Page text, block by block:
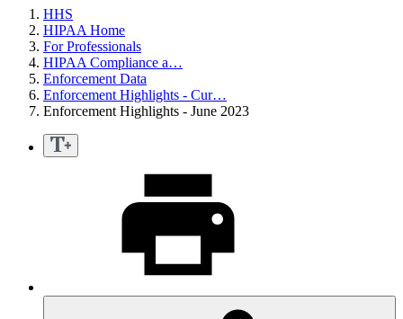
HHS
HIPAA Home
For Professionals
HIPAA Compliance a…
Enforcement Data
Enforcement Highlights - Cur…
Enforcement Highlights - June 2023